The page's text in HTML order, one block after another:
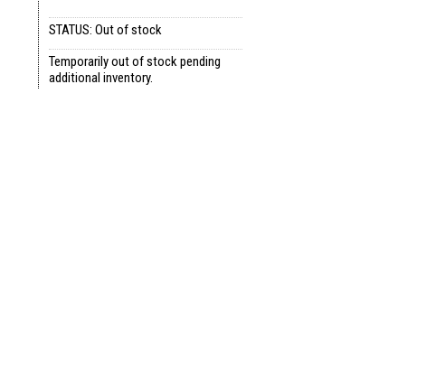
STATUS: Out of stock
Temporarily out of stock pending
additional inventory.